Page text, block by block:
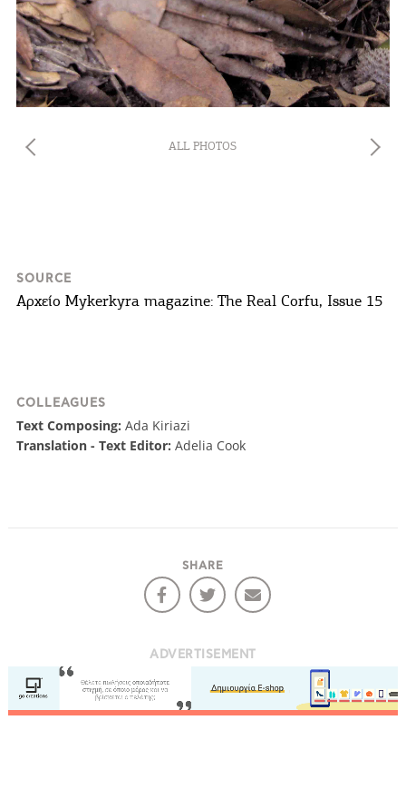
ALL PHOTOS
SOURCE
Αρχείο Mykerkyra magazine: The Real Corfu, Issue 15
COLLEAGUES
Text Composing: Ada Kiriazi
Translation - Text Editor: Adelia Cook
SHARE
ADVERTISEMENT
infers that you accept installation of the cookies.